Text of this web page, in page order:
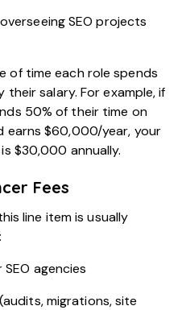
SEO projects
of time each role spends
their salary. For example, if
50% of their time on
earns $60,000/year, your
$30,000 annually.
Fees
line item is usually
agencies
migrations, site